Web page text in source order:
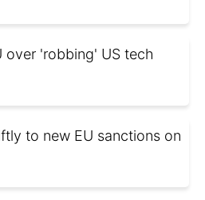
over 'robbing' US tech
to new EU sanctions on